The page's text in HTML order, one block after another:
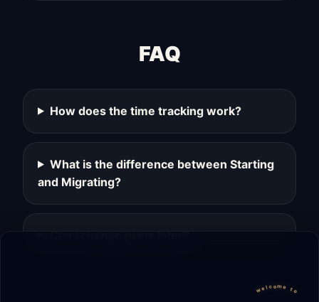
FAQ
How does the time tracking work?
What is the difference between Starting
and Migrating?
Can I change plans later?
welcome to